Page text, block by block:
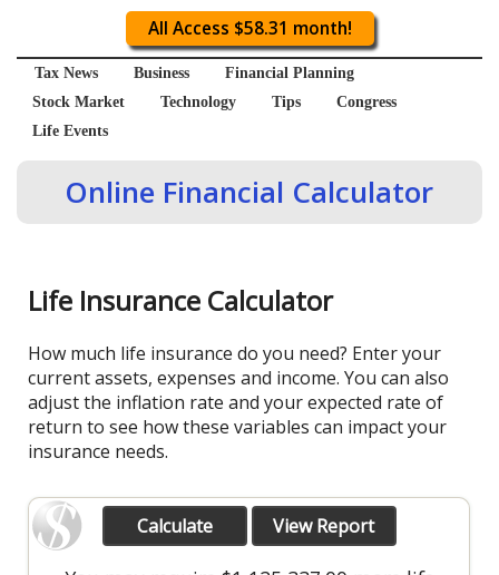
All Access $58.31 month!
Tax News Business
Financial Planning
Stock Market
Technology Tips
Congress
Life Events
Online Financial Calculator